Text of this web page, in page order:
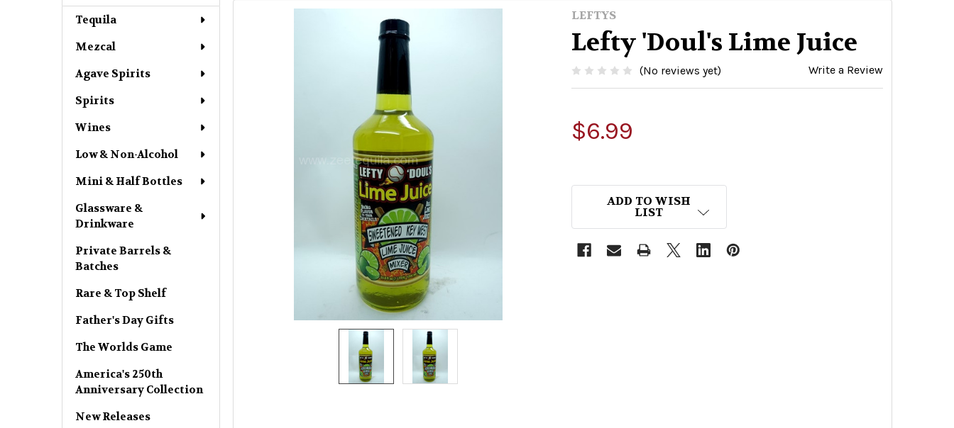
Sidebar
Tequila
Mezcal
Agave Spirits
Spirits
Wines
Low & Non-Alcohol
Mini & Half Bottles
Glassware &
Drinkware
Private Barrels &
Batches
Rare & Top Shelf
Father's Day Gifts
The Worlds Game
America's 250th
Anniversary Collection
New Releases
LEFTYS
Lefty 'Doul's Lime Juice
(No reviews yet) Write a Review
$6.99
ADD TO WISH
LIST